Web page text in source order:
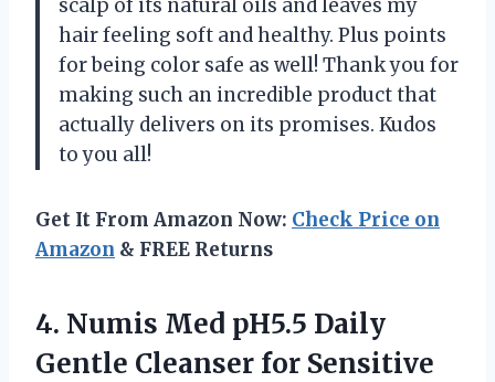
scalp of its natural oils and leaves my
hair feeling soft and healthy. Plus points
for being color safe as well! Thank you for
making such an incredible product that
actually delivers on its promises. Kudos
to you all!
Get It From Amazon Now: Check Price on
Amazon & FREE Returns
4. Numis Med pH5.5 Daily
Gentle Cleanser for Sensitive